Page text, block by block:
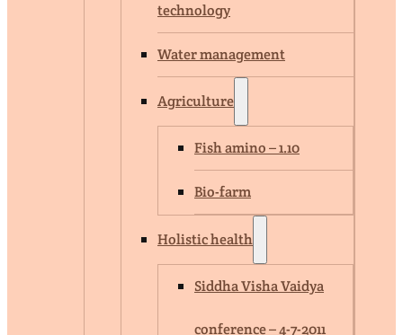
technology
Water management
Agriculture
Fish amino – 1.10
Bio-farm
Holistic health
Siddha Visha Vaidya
conference – 4-7-2011